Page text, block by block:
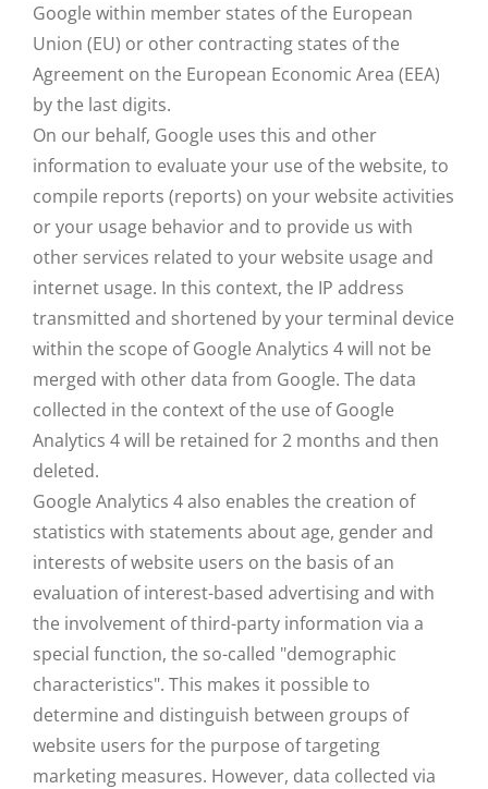
Google within member states of the European
Union (EU) or other contracting states of the
Agreement on the European Economic Area (EEA)
by the last digits.
On our behalf, Google uses this and other
information to evaluate your use of the website, to
compile reports (reports) on your website activities
or your usage behavior and to provide us with
other services related to your website usage and
internet usage. In this context, the IP address
transmitted and shortened by your terminal device
within the scope of Google Analytics 4 will not be
merged with other data from Google. The data
collected in the context of the use of Google
Analytics 4 will be retained for 2 months and then
deleted.
Google Analytics 4 also enables the creation of
statistics with statements about age, gender and
interests of website users on the basis of an
evaluation of interest-based advertising and with
the involvement of third-party information via a
special function, the so-called "demographic
characteristics". This makes it possible to
determine and distinguish between groups of
website users for the purpose of targeting
marketing measures. However, data collected via